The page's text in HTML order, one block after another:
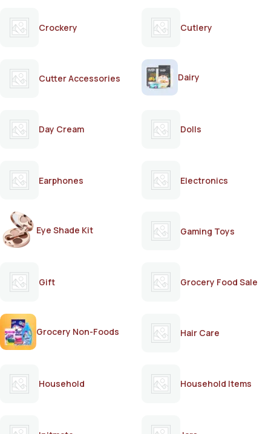
Crockery Cutlery
Cutter Accessories Dairy
Day Cream Dolls
Earphones Electronics
Eye Shade Kit Gaming Toys
Gift Grocery Food Sale
Grocery Non-Foods Hair Care
Household Household Items